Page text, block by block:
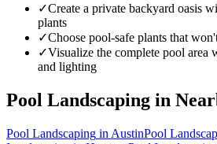
✓Create a private backyard oasis
plants
✓Choose pool-safe plants that
✓Visualize the complete pool area
and lighting
Pool Landscaping in
Pool Landscaping in AustinPool